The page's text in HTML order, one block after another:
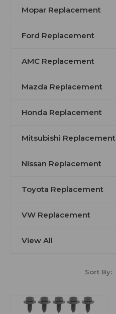
Mopar Replacement
Ford Replacement
AMC Replacement
Mazda Replacement
Honda Replacement
Mitsubishi Replacement
Nissan Replacement
Toyota Replacement
VW Replacement
View All
Sort By: